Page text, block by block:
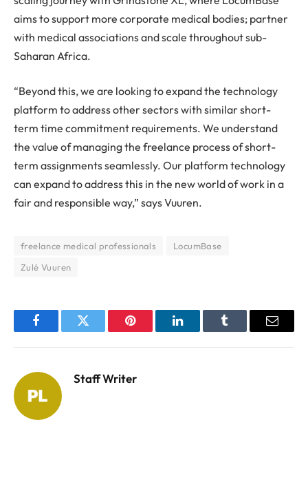
aims to support more corporate medical bodies; partner
with medical associations and scale throughout sub-
Saharan Africa.
“Beyond this, we are looking to expand the technology
platform to address other sectors with similar short-
term time commitment requirements. We understand
the value of managing the freelance process of short-
term assignments seamlessly. Our platform technology
can expand to address this in the new world of work in a
fair and responsible way,” says Vuuren.
freelance medical professionals
LocumBase
Zulé Vuuren
FacebookTwitter Pinterest LinkedInTumblr Email
Staff Writer